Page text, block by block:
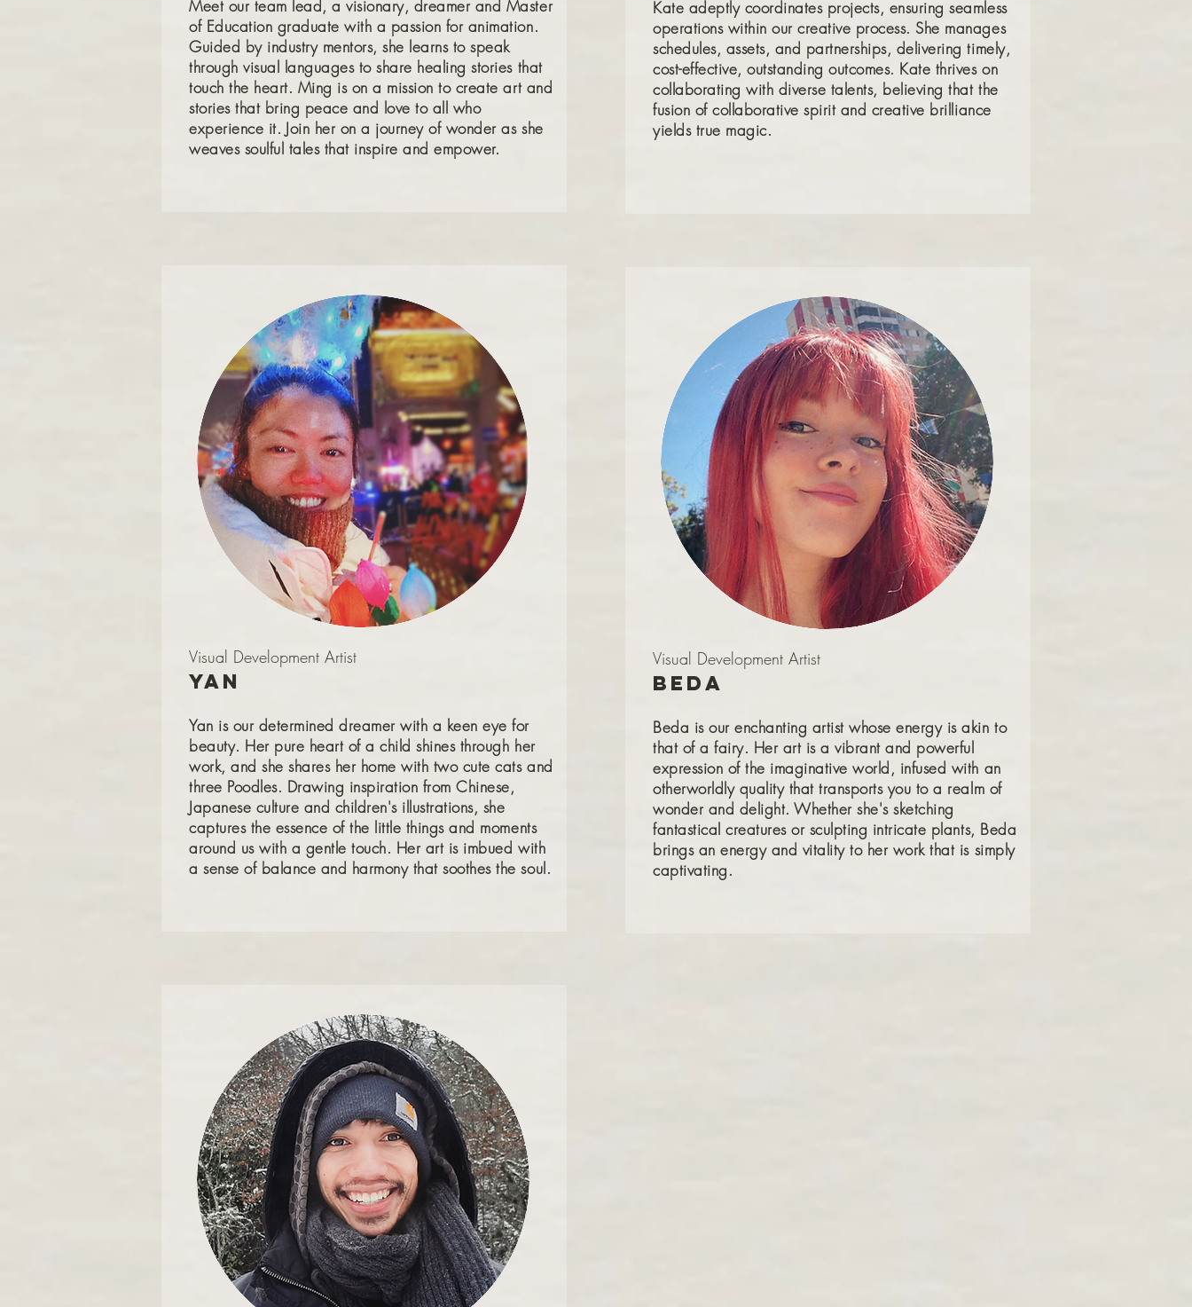
Meet our team lead, a visionary, dreamer and Master
of Education graduate with a passion for animation.
Guided by industry mentors, she learns to speak
through visual languages to share healing stories that
touch the heart. Ming is on a mission to create art and
stories that bring peace and love to all who
experience it. Join her on a journey of wonder as she
weaves soulful tales that inspire and empower.
Visual Development Artist
Yan
Yan is our determined dreamer with a keen eye for
beauty. Her pure heart of a child shines through her
work, and she shares her home with two cute cats and
three Poodles. Drawing inspiration from Chinese,
Japanese culture and children's illustrations, she
captures the essence of the little things and moments
around us with a gentle touch. Her art is imbued with
a sense of balance and harmony that soothes the soul.
Kate adeptly coordinates projects, ensuring seamless
operations within our creative process. She manages
schedules, assets, and partnerships, delivering timely,
cost-effective, outstanding outcomes. Kate thrives on
collaborating with diverse talents, believing that the
fusion of collaborative spirit and creative brilliance
yields true magic.
Visual Development Artist
Beda
Beda is our enchanting artist whose energy is akin to
that of a fairy. Her art is a vibrant and powerful
expression of the imaginative world, infused with an
otherworldly quality that transports you to a realm of
wonder and delight. Whether she's sketching
fantastical creatures or sculpting intricate plants, Beda
brings an energy and vitality to her work that is simply
captivating.